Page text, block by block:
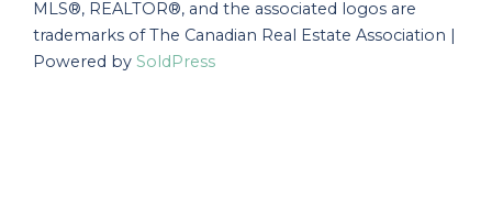
MLS®, REALTOR®, and the associated logos are
trademarks of The Canadian Real Estate Association |
Powered by SoldPress